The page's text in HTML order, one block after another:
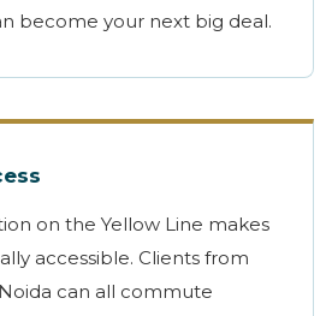
become your next big deal.
on the Yellow Line makes
accessible. Clients from
can all commute